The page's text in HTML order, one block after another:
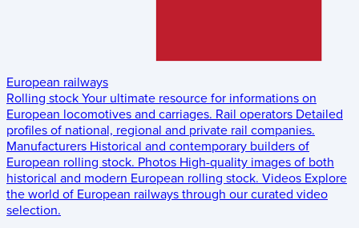
European railways
Rolling stock Your ultimate resource for informations on
European locomotives and carriages. Rail operators Detailed
profiles of national, regional and private rail companies.
Manufacturers Historical and contemporary builders of
European rolling stock. Photos High-quality images of both
historical and modern European rolling stock. Videos Explore
the world of European railways through our curated video
selection.